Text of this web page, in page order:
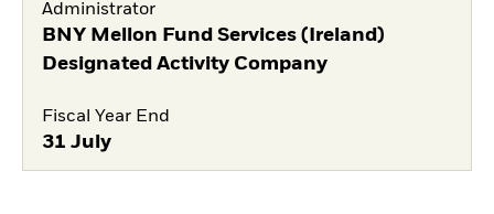
Administrator
BNY Mellon Fund Services (Ireland)
Designated Activity Company
Fiscal Year End
31 July